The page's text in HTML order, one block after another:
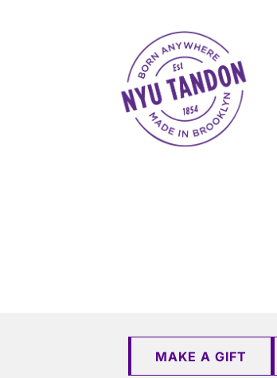
NYU Tandon Made in Brooklyn
MAKE A GIFT